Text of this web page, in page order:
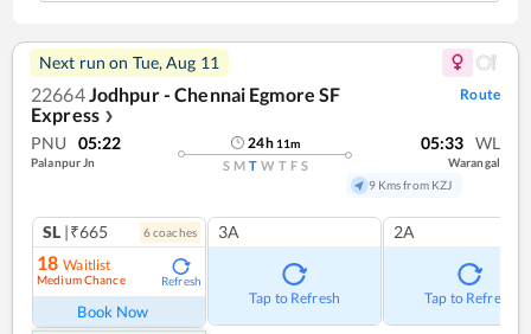
Next run on Tue, Aug 11
22664 Jodhpur - Chennai Egmore SF
Express ❯
Route
PNU 05:22
Palanpur Jn
24h 11m
S M T W T F S
05:33 WL
Warangal
9 Kms from KZJ
SL |₹665 6coaches
18 Waitlist
Medium Chance Refresh
Book Now
3A
Tap to Refresh
2A
Tap to Refresh